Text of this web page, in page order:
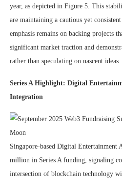
year, as depicted in Figure 5. This
are maintaining a cautious yet
emphasis remains on backing projects
significant market traction and
rather than speculating on nascent ideas.
Series A Highlight: Digital
Integration
Singapore-based Digital Entertainment
million in Series A funding, signaling
intersection of blockchain technology